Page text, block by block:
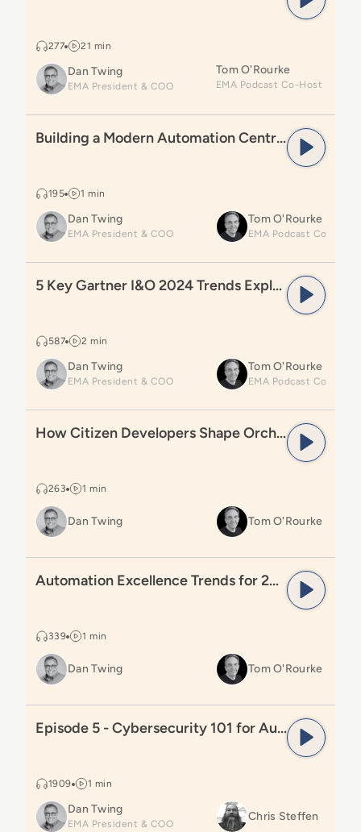
277 21 min
Dan Twing
EMA President & COO
Tom O'Rourke
Building a Modern Automation Centre of
195 1 min
Building a Modern Automation Centre of Excellence
Dan Twing
EMA President & COO
Tom O'Rourke
5 Key Gartner I&O 2024 Trends Explained
587 2 min
5 Key Gartner I&O 2024 Trends Explained
Dan Twing
EMA President & COO
Tom O'Rourke
How Citizen Developers Shape Orchestration
263 1 min
How Citizen Developers Shape Orchestration
Dan Twing Tom O'Rourke
339 1 min
Automation Excellence Trends for 2025
Dan Twing Tom O'Rourke
Episode 5 - Cybersecurity 101 for Automation
1909 1 min
Episode 5 - Cybersecurity 101 for Automation Leaders
Dan Twing
EMA President & COO
Chris Steffen